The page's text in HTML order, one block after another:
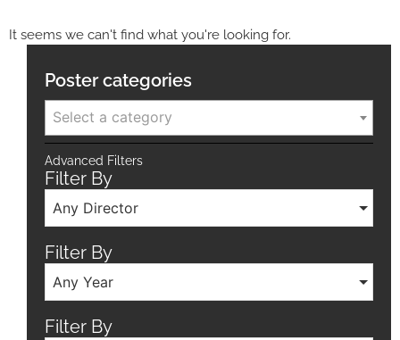
It seems we can't find what you're looking for.
Poster categories
Select a category
Advanced Filters
Filter By
Any Director
Filter By
Any Year
Filter By